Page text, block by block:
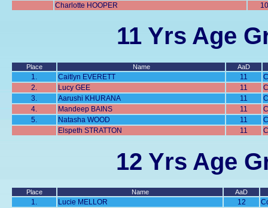
Charlotte HOOPER
10
11 Yrs Age
Place Name AaD
1. Caitlyn EVERETT 11
2.
Lucy GEE 11
3.
Aarushi KHURANA 11
4.
Mandeep BAINS 11
5.
Natasha WOOD 11
Elspeth STRATTON
11
12 Yrs Age
Place Name AaD
1. Lucie MELLOR 12